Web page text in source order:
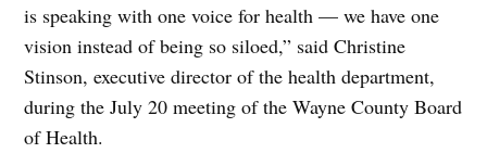
is speaking with one voice for health — we have one
vision instead of being so siloed,” said Christine
Stinson, executive director of the health department,
during the July 20 meeting of the Wayne County Board
of Health.